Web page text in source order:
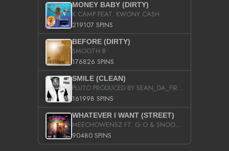
MONEY BABY (DIRTY)
K CAMP FEAT. KWONY CASH
219107 SPINS
BEFORE (DIRTY)
SMOOTH B
176826 SPINS
SMILE (CLEAN)
PLUTO PRODUCED BY SEAN_DA_FIRZT
161998 SPINS
WHATEVER I WANT (STREET)
MEECHOWENSZ FT. G.O & SNOOPYSYMONE
90480 SPINS